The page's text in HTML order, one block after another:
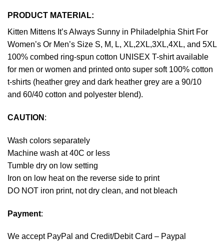
PRODUCT MATERIAL:
Kitten Mittens It’s Always Sunny in Philadelphia Shirt For
Women’s Or Men’s Size S, M, L, XL,2XL,3XL,4XL, and 5XL
100% combed ring-spun cotton UNISEX T-shirt available
for men or women and printed onto super soft 100% cotton
t-shirts (heather grey and dark heather grey are a 90/10
and 60/40 cotton and polyester blend).
CAUTION :
Wash colors separately
Machine wash at 40C or less
Tumble dry on low setting
Iron on low heat on the reverse side to print
DO NOT iron print, not dry clean, and not bleach
Payment:
We accept PayPal and Credit/Debit Card – Paypal